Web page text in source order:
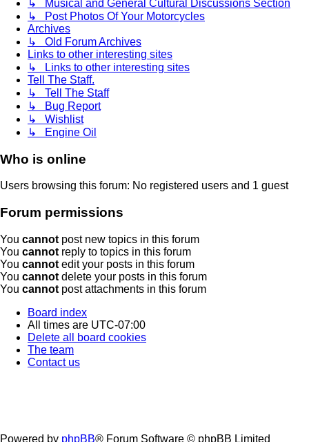
↳ Musical and General Cultural Discussions Section
↳ Post Photos Of Your Motorcycles
Archives
↳ Old Forum Archives
Links to other interesting sites
↳ Links to other interesting sites
Tell The Staff.
↳ Tell The Staff
↳ Bug Report
↳ Wishlist
↳ Engine Oil
Who is online
Users browsing this forum: No registered users and 1 guest
Forum permissions
You cannot post new topics in this forum
You cannot reply to topics in this forum
You cannot edit your posts in this forum
You cannot delete your posts in this forum
You cannot post attachments in this forum
Board index
All times are UTC-07:00
Delete all board cookies
The team
Contact us
Powered by phpBB® Forum Software © phpBB Limited